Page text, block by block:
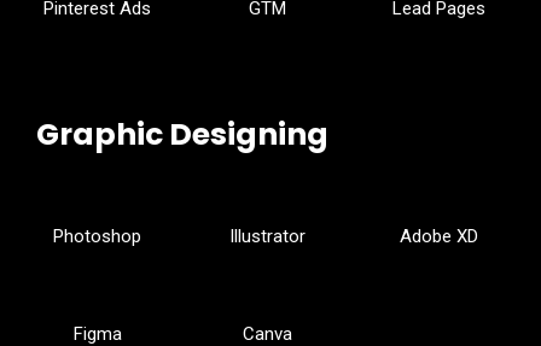
Pinterest Ads GTM Lead Pages
Graphic Designing
Photoshop Illustrator Adobe XD
Figma Canva